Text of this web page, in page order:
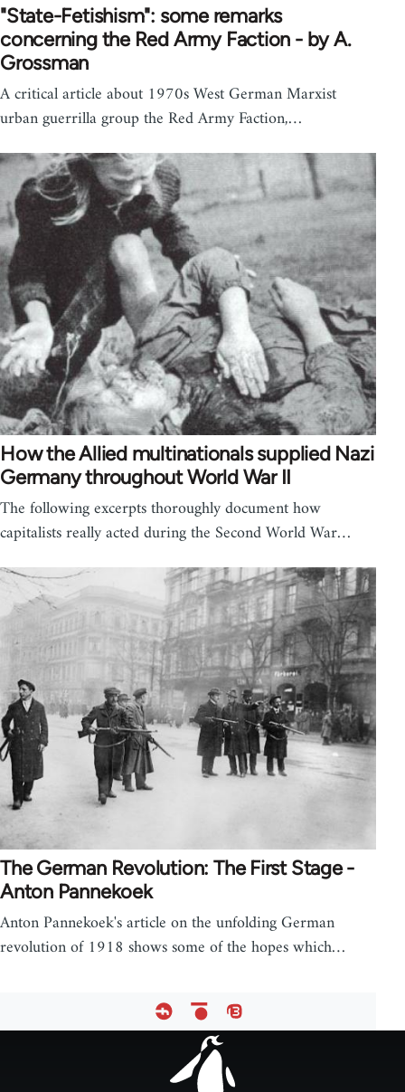
"State-Fetishism": some remarks
concerning the Red Army Faction - by A.
Grossman
A critical article about 1970s West German Marxist
urban guerrilla group the Red Army Faction,…
How the Allied multinationals supplied Nazi
Germany throughout World War II
The following excerpts thoroughly document how
capitalists really acted during the Second World War…
The German Revolution: The First Stage -
Anton Pannekoek
Anton Pannekoek's article on the unfolding German
revolution of 1918 shows some of the hopes which…